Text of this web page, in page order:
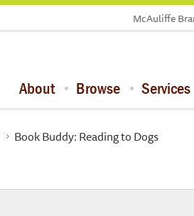
McAuliffe
About Browse Services
Book Buddy: Reading to Dogs